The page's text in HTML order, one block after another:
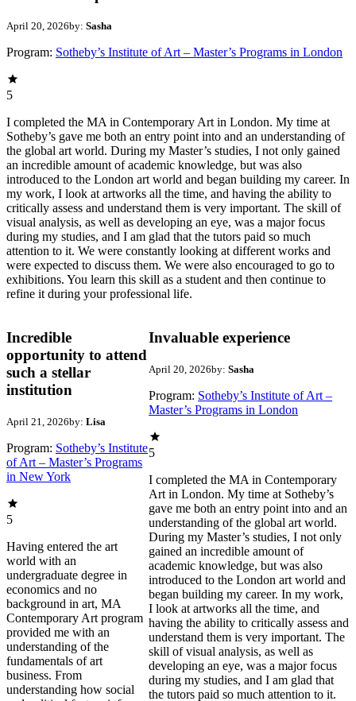
April 20, 2026by: Sasha
Program: Sotheby’s Institute of Art – Master’s Programs in London
5
I completed the MA in Contemporary Art in London. My time at
Sotheby’s gave me both an entry point into and an understanding of
the global art world. During my Master’s studies, I not only gained
an incredible amount of academic knowledge, but was also
introduced to the London art world and began building my career. In
my work, I look at artworks all the time, and having the ability to
critically assess and understand them is very important. The skill of
visual analysis, as well as developing an eye, was a major focus
during my studies, and I am glad that the tutors paid so much
attention to it. We were constantly looking at different works and
were expected to discuss them. We were also encouraged to go to
exhibitions. You learn this skill as a student and then continue to
refine it during your professional life.
Incredible
opportunity to attend
such a stellar
institution
April 21, 2026by: Lisa
Program: Sotheby’s Institute
of Art – Master’s Programs
in New York
5
Having entered the art
world with an
undergraduate degree in
economics and no
background in art, MA
Contemporary Art program
provided me with an
understanding of the
fundamentals of art
business. From
understanding how social
Invaluable experience
April 20, 2026by: Sasha
Program: Sotheby’s Institute of Art –
Master’s Programs in London
5
I completed the MA in Contemporary
Art in London. My time at Sotheby’s
gave me both an entry point into and an
understanding of the global art world.
During my Master’s studies, I not only
gained an incredible amount of
academic knowledge, but was also
introduced to the London art world and
began building my career. In my work,
I look at artworks all the time, and
having the ability to critically assess and
understand them is very important. The
skill of visual analysis, as well as
developing an eye, was a major focus
during my studies, and I am glad that
the tutors paid so much attention to it.